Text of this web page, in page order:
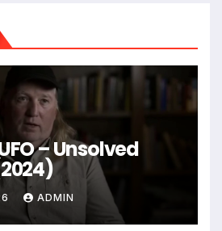
– Unsolved
ADMIN